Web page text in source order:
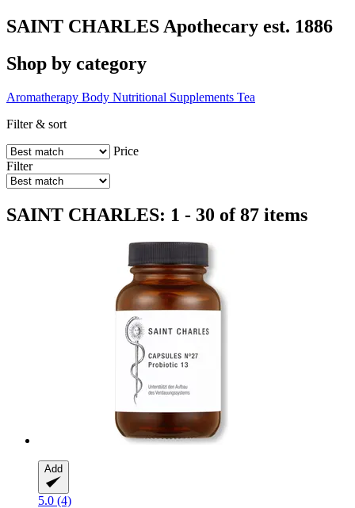
SAINT CHARLES Apothecary est. 1886
Shop by category
Aromatherapy Body Nutritional Supplements Tea
Filter & sort
Price
Filter
SAINT CHARLES: 1 - 30 of 87 items
Add
5.0 (4)